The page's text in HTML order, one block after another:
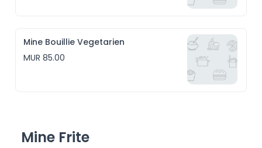
Mine Bouillie Vegetarien
MUR 85.00
Mine Frite